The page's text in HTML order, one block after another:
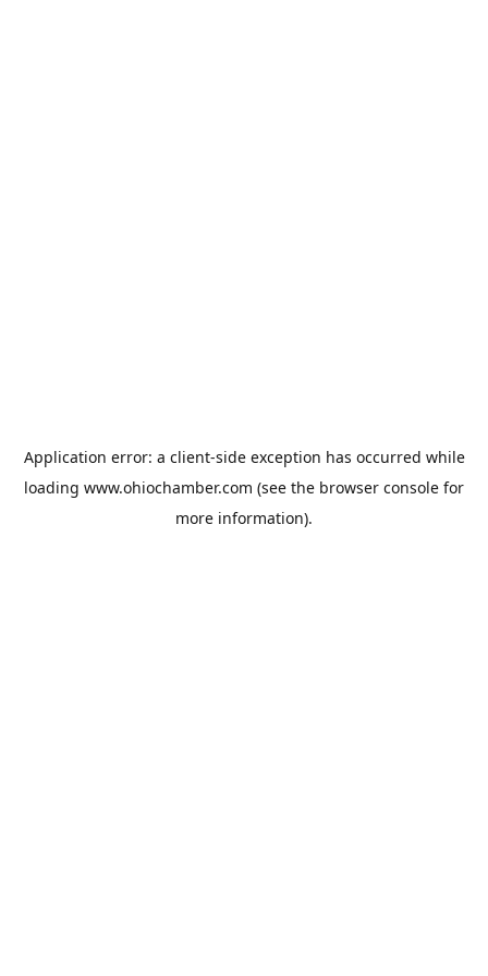
Application error: a client-side exception has occurred while
loading www.ohiochamber.com (see the browser console for
more information).